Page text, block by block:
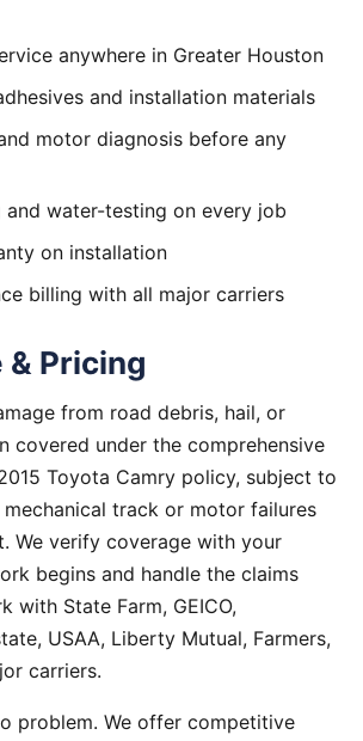
anywhere in Greater Houston
and installation materials
motor diagnosis before any
and water-testing on every job
on installation
billing with all major carriers
& Pricing
from road debris, hail, or
covered under the comprehensive
Toyota Camry policy, subject to
track or motor failures
We verify coverage with your
begins and handle the claims
with State Farm, GEICO,
USAA, Liberty Mutual, Farmers,
carriers.
problem. We offer competitive